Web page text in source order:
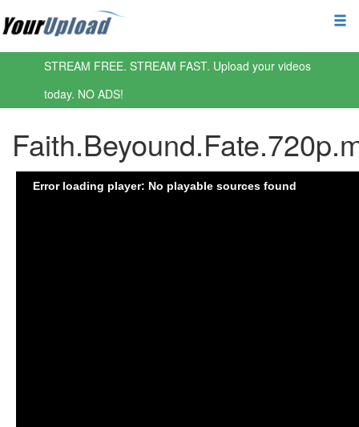
STREAM FREE. STREAM FAST. Upload your videos
today. NO ADS!